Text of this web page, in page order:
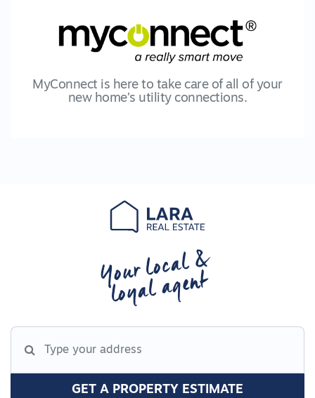
MyConnect is here to take care of all of your
new home’s utility connections.
Your local &
loyal agent
GET A PROPERTY ESTIMATE